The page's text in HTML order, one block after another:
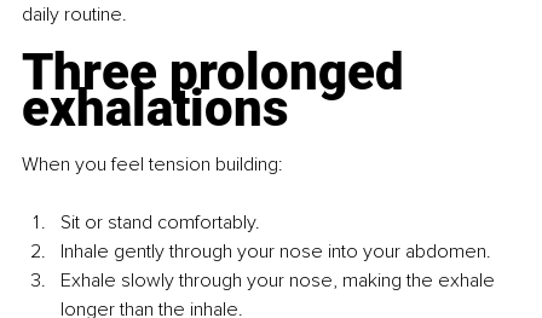
daily routine.
Three prolonged
exhalations
When you feel tension building:
Sit or stand comfortably.
Inhale gently through your nose into your abdomen.
Exhale slowly through your nose, making the exhale
longer than the inhale.